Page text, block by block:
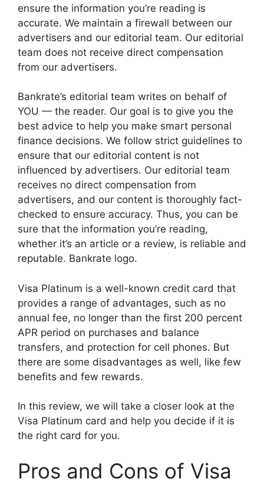
ensure the information you’re reading is
accurate. We maintain a firewall between our
advertisers and our editorial team. Our editorial
team does not receive direct compensation
from our advertisers.
Bankrate’s editorial team writes on behalf of
YOU — the reader. Our goal is to give you the
best advice to help you make smart personal
finance decisions. We follow strict guidelines to
ensure that our editorial content is not
influenced by advertisers. Our editorial team
receives no direct compensation from
advertisers, and our content is thoroughly fact-
checked to ensure accuracy. Thus, you can be
sure that the information you’re reading,
whether it’s an article or a review, is reliable and
reputable. Bankrate logo.
Visa Platinum is a well-known credit card that
provides a range of advantages, such as no
annual fee, no longer than the first 200 percent
APR period on purchases and balance
transfers, and protection for cell phones. But
there are some disadvantages as well, like few
benefits and few rewards.
In this review, we will take a closer look at the
Visa Platinum card and help you decide if it is
the right card for you.
Pros and Cons of Visa